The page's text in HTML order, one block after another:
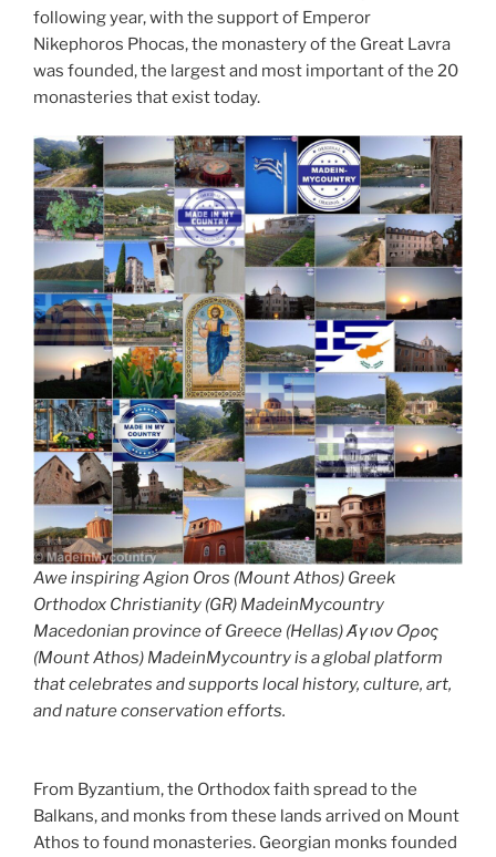
following year, with the support of Emperor
Nikephoros Phocas, the monastery of the Great Lavra
was founded, the largest and most important of the 20
monasteries that exist today.
Awe inspiring Agion Oros (Mount Athos) Greek
Orthodox Christianity (GR) MadeinMycountry
Macedonian province of Greece (Hellas) Άγιον Όρος
(Mount Athos) MadeinMycountry is a global platform
that celebrates and supports local history, culture, art,
and nature conservation efforts.
From Byzantium, the Orthodox faith spread to the
Balkans, and monks from these lands arrived on Mount
Athos to found monasteries. Georgian monks founded